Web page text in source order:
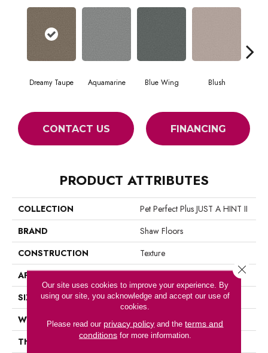
Dreamy Taupe Aquamarine Blue Wing Blush
CONTACT US FINANCING
PRODUCT ATTRIBUTES
COLLECTION
Pet Perfect Plus JUST A HINT II
BRAND
Shaw Floors
CONSTRUCTION
Texture
APPLICATION
SIZE
12 Ft
WIDTH
12 Ft
THICKNESS
0.63 In
Our site uses cookies to improve your experience. By
using our site, you acknowledge and accept our use of
cookies.
Please read our privacy policy and theterms and
conditionsfor more information.
Close